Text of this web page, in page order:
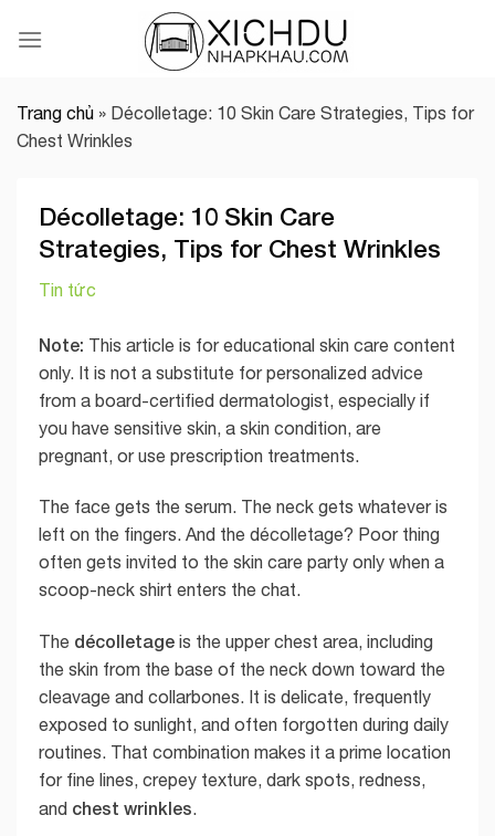
Trang chủ » Décolletage: 10 Skin Care Strategies, Tips for
Chest Wrinkles
Décolletage: 10 Skin Care
Strategies, Tips for Chest Wrinkles
Tin tức
Note: This article is for educational skin care content
only. It is not a substitute for personalized advice
from a board-certified dermatologist, especially if
you have sensitive skin, a skin condition, are
pregnant, or use prescription treatments.
The face gets the serum. The neck gets whatever is
left on the fingers. And the décolletage? Poor thing
often gets invited to the skin care party only when a
scoop-neck shirt enters the chat.
The décolletage is the upper chest area, including
the skin from the base of the neck down toward the
cleavage and collarbones. It is delicate, frequently
exposed to sunlight, and often forgotten during daily
routines. That combination makes it a prime location
for fine lines, crepey texture, dark spots, redness,
and chest wrinkles